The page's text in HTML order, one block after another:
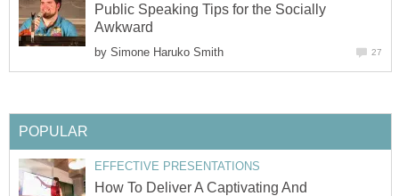
Public Speaking Tips for the Socially
Awkward
by Simone Haruko Smith 27
POPULAR
EFFECTIVE PRESENTATIONS
How To Deliver A Captivating And